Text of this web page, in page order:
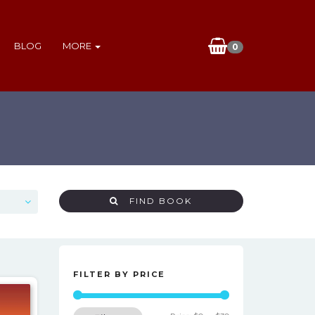
0
BLOG MORE
FIND BOOK
FILTER BY PRICE